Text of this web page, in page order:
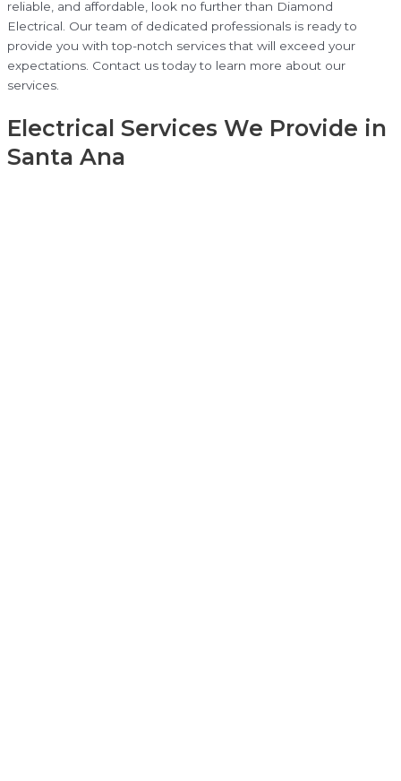
reliable, and affordable, look no further than Diamond
Electrical. Our team of dedicated professionals is ready to
provide you with top-notch services that will exceed your
expectations. Contact us today to learn more about our
services.
Electrical Services We Provide in
Santa Ana